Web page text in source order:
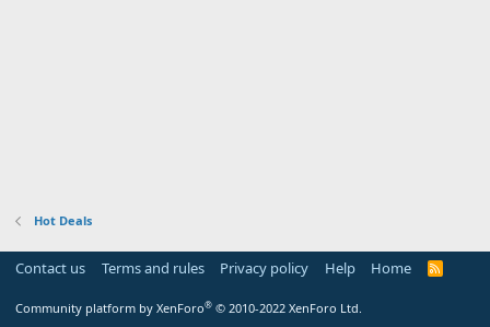
Hot Deals
Contact us Terms and rules Privacy policy Help Home
R
Community platform by XenForo® © 2010-2022 XenForo Ltd.